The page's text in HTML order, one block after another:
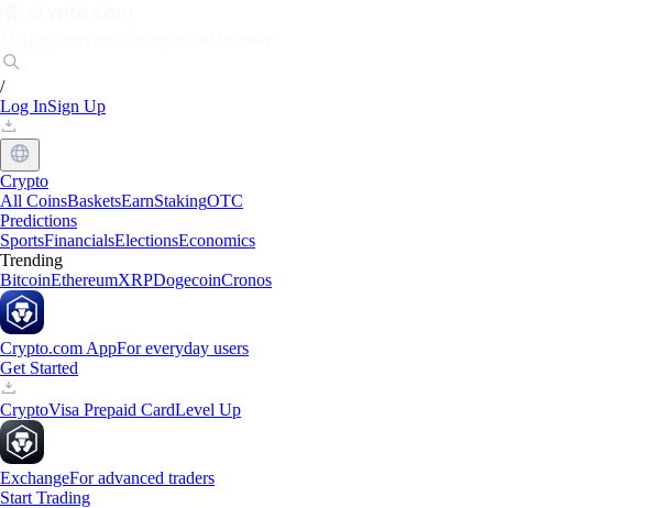
/
Log InSign Up
Crypto
All CoinsBasketsEarnStakingOTC
Predictions
SportsFinancialsElectionsEconomics
Trending
BitcoinEthereumXRPDogecoinCronos
Crypto.com AppFor everyday users
Get Started
CryptoVisa Prepaid CardLevel Up
ExchangeFor advanced traders
Start Trading